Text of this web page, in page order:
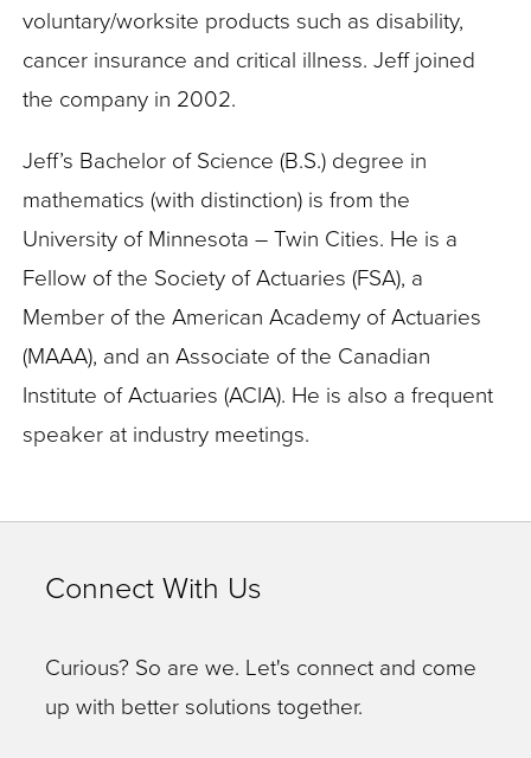
voluntary/worksite products such as disability,
cancer insurance and critical illness. Jeff joined
the company in 2002.
Jeff’s Bachelor of Science (B.S.) degree in
mathematics (with distinction) is from the
University of Minnesota – Twin Cities. He is a
Fellow of the Society of Actuaries (FSA), a
Member of the American Academy of Actuaries
(MAAA), and an Associate of the Canadian
Institute of Actuaries (ACIA). He is also a frequent
speaker at industry meetings.
Connect With Us
Curious? So are we. Let's connect and come
up with better solutions together.